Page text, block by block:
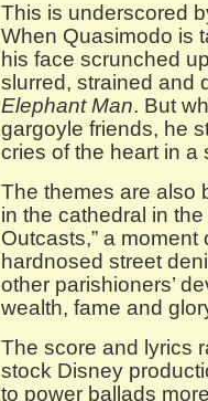
This is underscored
When Quasimodo is
his face scrunched
slurred, strained and
Elephant Man. But
gargoyle friends, he
cries of the heart in a
The themes are also
in the cathedral in
Outcasts,” a
hardnosed street
other parishioners’
wealth, fame and
The score and lyrics
stock Disney
to power ballads